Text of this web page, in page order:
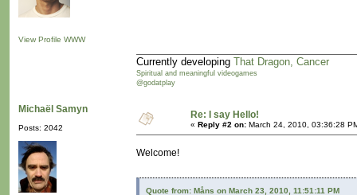
View Profile WWW
Currently developing That Dragon, Cancer
Spiritual and meaningful videogames
@godatplay
Michaël Samyn
Posts: 2042
Re: I say Hello!
« Reply #2 on: March 24, 2010, 03:36:28
Welcome!
Quote from: Måns on March 23, 2010, 11:51:11 PM